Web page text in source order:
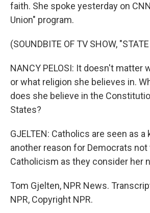
faith. She spoke yesterday on
Union" program.
(SOUNDBITE OF TV SHOW,
NANCY PELOSI: It doesn't matter
or what religion she believes in.
does she believe in the
States?
GJELTEN: Catholics are seen as a
another reason for Democrats
Catholicism as they consider her
Tom Gjelten, NPR News.
NPR, Copyright NPR.